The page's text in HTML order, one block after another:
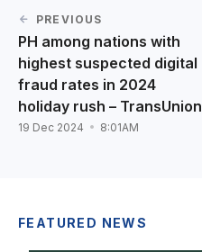
PREVIOUS
PH among nations with
highest suspected digital
fraud rates in 2024
holiday rush – TransUnion
19 Dec 2024 8:01AM
FEATURED NEWS